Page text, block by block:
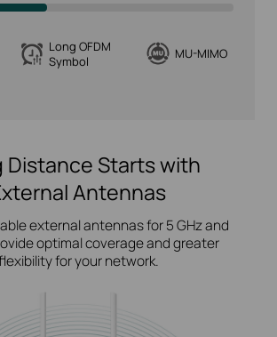
Long OFDM
Symbol
MU-MIMO
Distance Starts with
Antennas
external antennas for 5 GHz and
optimal coverage and greater
for your network.